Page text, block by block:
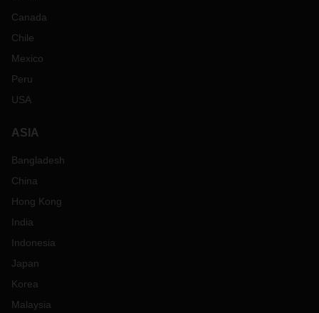
Canada
Chile
Mexico
Peru
USA
ASIA
Bangladesh
China
Hong Kong
India
Indonesia
Japan
Korea
Malaysia